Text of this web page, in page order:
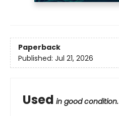
Paperback
Published: Jul 21, 2026
Used in good condition.